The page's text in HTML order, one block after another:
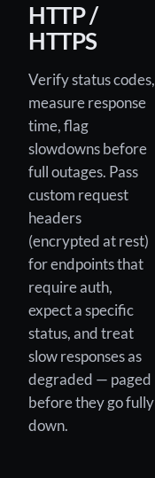
HTTP /
HTTPS
Verify status codes,
measure response
time, flag
slowdowns before
full outages. Pass
custom request
headers
(encrypted at rest)
for endpoints that
require auth,
expect a specific
status, and treat
slow responses as
degraded — paged
before they go fully
down.